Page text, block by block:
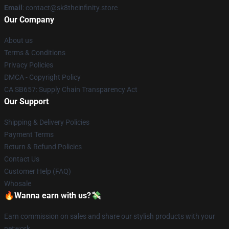
Email : contact@sk8theinfinity.store
Our Company
About us
Terms & Conditions
Privacy Policies
DMCA - Copyright Policy
CA SB657: Supply Chain Transparency Act
Our Support
Shipping & Delivery Policies
Payment Terms
Return & Refund Policies
Contact Us
Customer Help (FAQ)
Whosale
🔥Wanna earn with us?💸
Earn commission on sales and share our stylish products with your